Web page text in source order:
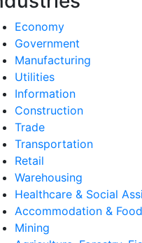
Economy
Government
Manufacturing
Utilities
Information
Construction
Trade
Transportation
Retail
Warehousing
Healthcare & Social
Accommodation &
Mining